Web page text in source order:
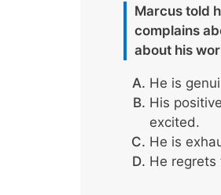
Marcus told
complains
about his
He is
His
excited.
He is
He